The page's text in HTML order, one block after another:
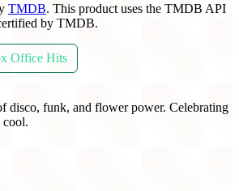
TMDB. This product uses the TMDB API
by TMDB.
Office Hits
disco, funk, and flower power. Celebrating
cool.